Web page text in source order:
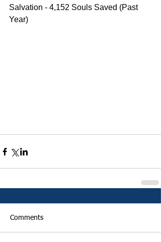
Salvation - 4,152 Souls Saved (Past
Year)
Comments